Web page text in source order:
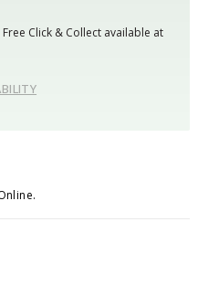
Click & Collect available at